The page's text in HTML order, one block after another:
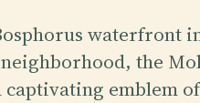
waterfront
neighborhood, the
captivating emblem of